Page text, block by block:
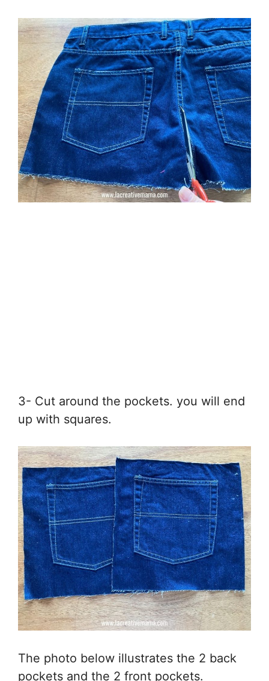
3- Cut around the pockets. you will end
up with squares.
The photo below illustrates the 2 back
pockets and the 2 front pockets.